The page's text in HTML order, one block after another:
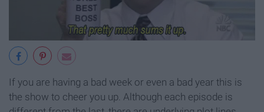
If you are having a bad week or even a bad year this is
the show to cheer you up. Although each episode is